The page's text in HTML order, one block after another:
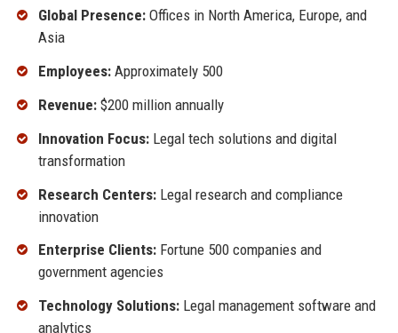
Global Presence:Offices in North America, Europe, and
Asia
Employees:Approximately 500
Revenue:$200 million annually
Innovation Focus:Legal tech solutions and digital
transformation
Research Centers:Legal research and compliance
innovation
Enterprise Clients:Fortune 500 companies and
government agencies
Technology Solutions:Legal management software and
analytics